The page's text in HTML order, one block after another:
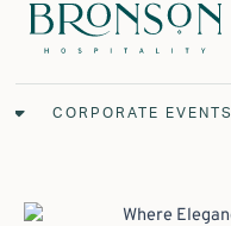
Skip
Open Weddings
CORPORATE EVENTS